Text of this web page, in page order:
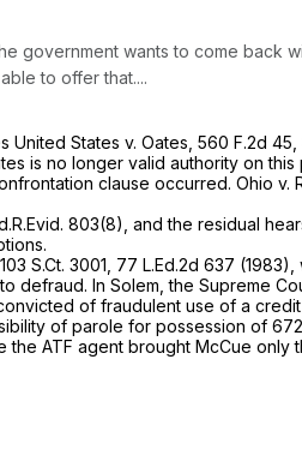
government wants to come back
to offer that....
United States v. Oates, 560 F.2d 45
is no longer valid authority on
clause occurred. Ohio v.
803(8) , and the residual
103 S.Ct. 3001 77 L.Ed.2d 637 (1983),
defraud. In Solem,the Supreme
of fraudulent use of a
of parole for possession of
ATF agent brought McCue